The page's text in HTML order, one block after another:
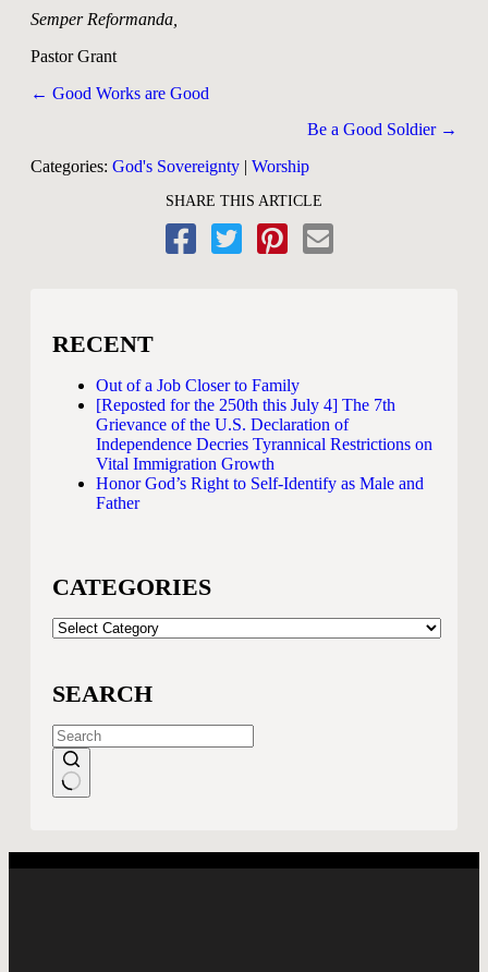
Semper Reformanda,
Pastor Grant
Posts
← Good Works are Good
Be a Good Soldier →
Categories: God's Sovereignty | Worship
SHARE THIS ARTICLE
RECENT
Out of a Job Closer to Family
[Reposted for the 250th this July 4] The 7th
Grievance of the U.S. Declaration of
Independence Decries Tyrannical Restrictions on
Vital Immigration Growth
Honor God’s Right to Self-Identify as Male and
Father
CATEGORIES
CATEGORIES
SEARCH